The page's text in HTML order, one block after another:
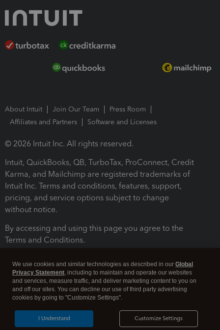
About Intuit Join Our Team
Press Room
Affiliates and Partners
Software and Licenses
© 2026 Intuit Inc. All rights reserved.
Intuit, QuickBooks, QB, TurboTax, ProConnect, Credit
Karma, and Mailchimp are registered trademarks of
Intuit Inc. Terms and conditions, features, support,
pricing, and service options subject to change
without notice.
By accessing and using this page you agree to the
Terms and Conditions.
Legal Security
We use cookies and similar technologies as described in our Global
Privacy Statement, including to maintain and operate our websites
and services, measure traffic, and deliver marketing content to you on
and off our sites. You can decline our use of third party advertising
cookies by going to "Customize Settings".
Customize Settings
I Understand